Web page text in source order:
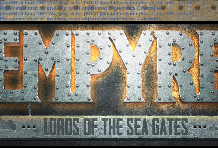
[phpBB Debug] PHP Warning: in file[ROOT]/phpbb/session.phpon line583:sizeof():
Parameter must be an array or an object that implements Countable
[phpBB Debug] PHP Warning: in file[ROOT]/phpbb/session.phpon line639: sizeof():
Parameter must be an array or an object that implements Countable